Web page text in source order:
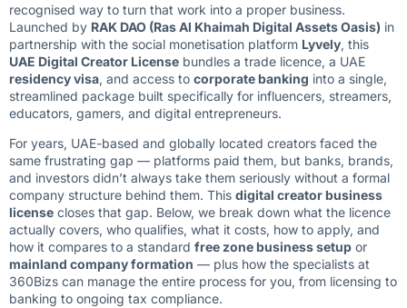
recognised way to turn that work into a proper business.
Launched by RAK DAO (Ras Al Khaimah Digital Assets Oasis) in
partnership with the social monetisation platform Lyvely, this
UAE Digital Creator License bundles a trade licence, a UAE
residency visa, and access to corporate banking into a single,
streamlined package built specifically for influencers, streamers,
educators, gamers, and digital entrepreneurs.
For years, UAE-based and globally located creators faced the
same frustrating gap — platforms paid them, but banks, brands,
and investors didn’t always take them seriously without a formal
company structure behind them. This digital creator business
license closes that gap. Below, we break down what the licence
actually covers, who qualifies, what it costs, how to apply, and
how it compares to a standard free zone business setup or
mainland company formation — plus how the specialists at
360Bizs can manage the entire process for you, from licensing to
banking to ongoing tax compliance.